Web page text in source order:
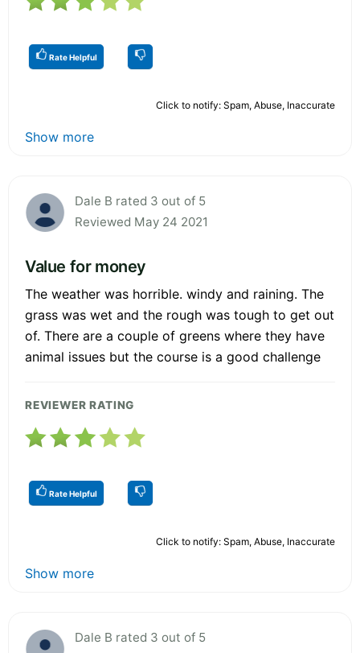
Rate Helpful
Click to notify: Spam, Abuse, Inaccurate
Show more
Dale B rated 3 out of 5
Reviewed May 24 2021
Value for money
The weather was horrible. windy and raining. The
grass was wet and the rough was tough to get out
of. There are a couple of greens where they have
animal issues but the course is a good challenge
REVIEWER RATING
Rate Helpful
Click to notify: Spam, Abuse, Inaccurate
Show more
Dale B rated 3 out of 5